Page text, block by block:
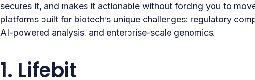
secures it, and makes it actionable without forcing you to
platforms built for biotech’s unique challenges: regulatory
AI-powered analysis, and enterprise-scale genomics.
1. Lifebit